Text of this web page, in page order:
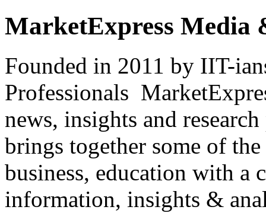
MarketExpress Media
Founded in 2011 by IIT-
Professionals
news, insights and
brings together some of
business, education with
information, insights &